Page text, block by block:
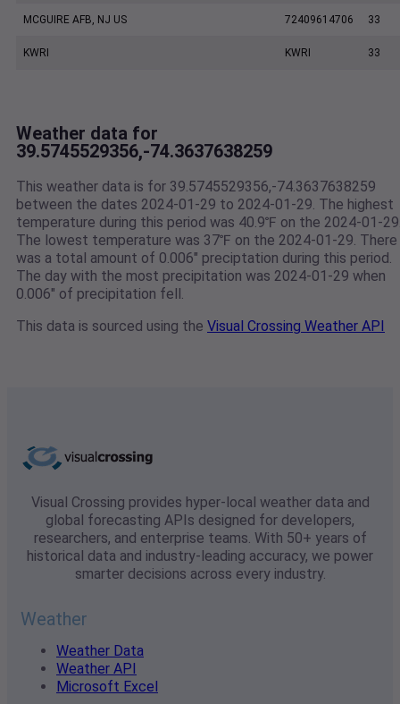
MCGUIRE AFB, NJ US 72409614706 33
KWRI KWRI 33
Weather data for
39.5745529356,-74.3637638259
This weather data is for 39.5745529356,-74.3637638259
between the dates 2024-01-29 to 2024-01-29. The highest
temperature during this period was 40.9℉ on the 2024-01-
The lowest temperature was 37℉ on the 2024-01-29. There
was a total amount of 0.006" preciptation during this period.
The day with the most precipitation was 2024-01-29 when
0.006" of precipitation fell.
This data is sourced using the Visual Crossing Weather API
Visual Crossing provides hyper-local weather data and
global forecasting APIs designed for developers,
researchers, and enterprise teams. With 50+ years of
historical data and industry-leading accuracy, we power
smarter decisions across every industry.
Weather
Weather Data
Weather API
Microsoft Excel